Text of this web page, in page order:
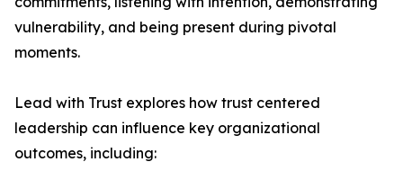
vulnerability, and being present during pivotal
moments.
Lead with Trust explores how trust centered
leadership can influence key organizational
outcomes, including: